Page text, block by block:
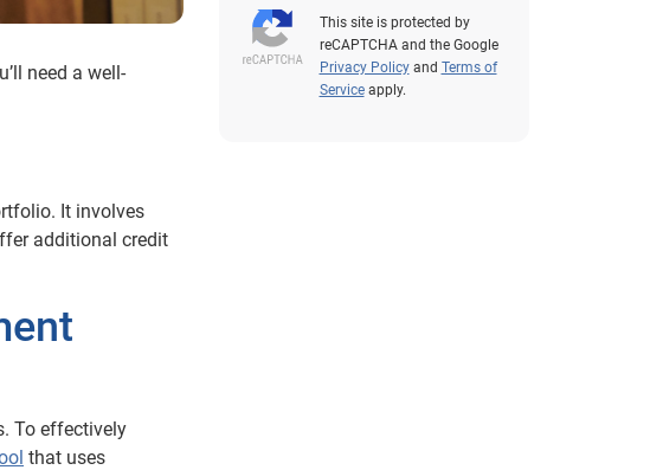
need a well-
It involves
additional credit
To effectively
that uses
This site is protected by
reCAPTCHA and the Google
Privacy Policyand Terms of
Serviceapply.